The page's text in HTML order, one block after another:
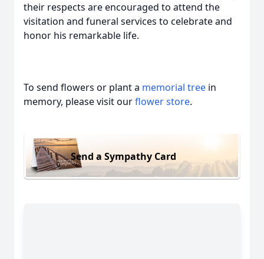
their respects are encouraged to attend the
visitation and funeral services to celebrate and
honor his remarkable life.
To send flowers or plant a memorial tree in
memory, please visit ourflower store.
Send a Sympathy Card